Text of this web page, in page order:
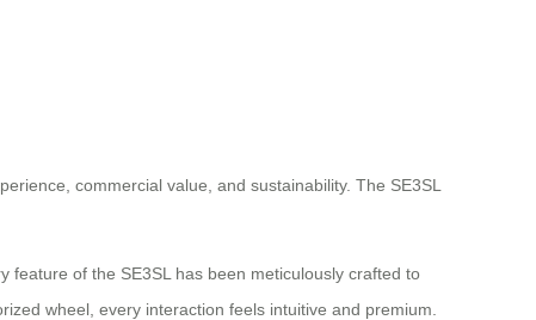
commercial value, and sustainability. The SE3SL
feature of the SE3SL has been meticulously crafted to
wheel, every interaction feels intuitive and premium.